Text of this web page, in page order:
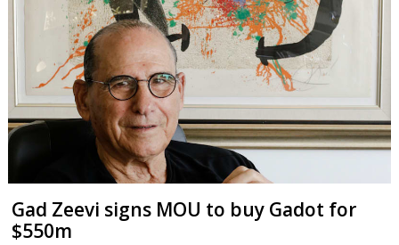
Gad Zeevi signs MOU to buy Gadot for
$550m